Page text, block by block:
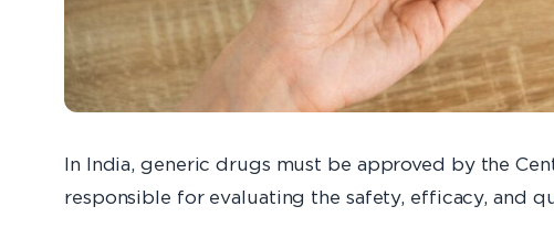
In India, generic drugs must be approved by the
responsible for evaluating the safety, efficacy, and